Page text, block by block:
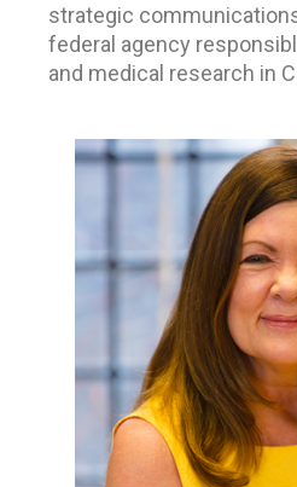
strategic
federal agency
and medical research in